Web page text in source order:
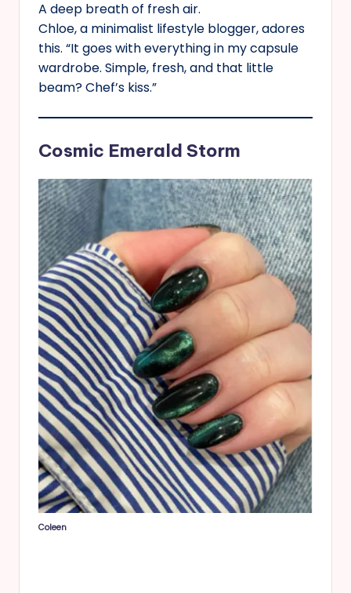
A deep breath of fresh air.
Chloe, a minimalist lifestyle blogger, adores
this. “It goes with everything in my capsule
wardrobe. Simple, fresh, and that little
beam? Chef’s kiss.”
Cosmic Emerald Storm
Coleen